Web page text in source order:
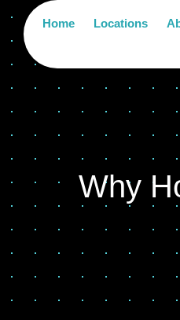
Home Locations
Why